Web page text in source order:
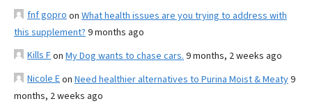
fnf gopro on What health issues are you trying to address with
this supplement? 9 months ago
Kills Fon My Dog wants to chase cars. 9 months, 2 weeks ago
Nicole Eon Need healthier alternatives to Purina Moist & Meaty9
months, 2 weeks ago